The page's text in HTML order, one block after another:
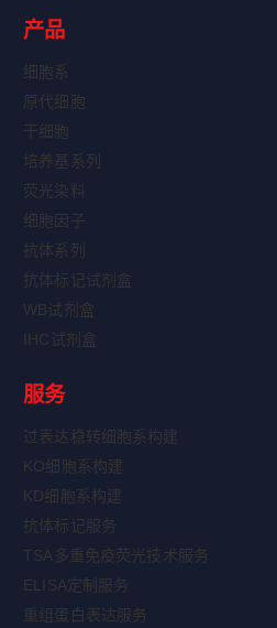
产品
细胞系
原代细胞
干细胞
培养基系列
荧光染料
细胞因子
抗体系列
抗体标记试剂盒
WB试剂盒
IHC试剂盒
服务
过表达稳转细胞系构建
KO细胞系构建
KD细胞系构建
抗体标记服务
TSA多重免疫荧光技术服务
ELISA定制服务
重组蛋白表达服务